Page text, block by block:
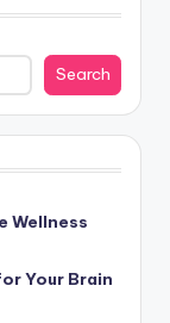
Search
Wellness
Your Brain